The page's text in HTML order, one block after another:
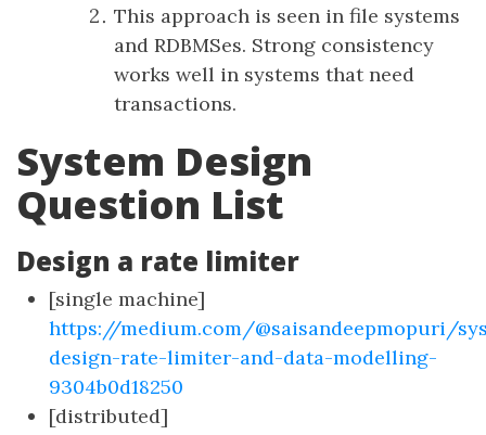
This approach is seen in file systems
and RDBMSes. Strong consistency
works well in systems that need
transactions.
System Design
Question List
Design a rate limiter
[single machine]
https://medium.com/@saisandeepmopuri/
design-rate-limiter-and-data-modelling-
9304b0d18250
[distributed]